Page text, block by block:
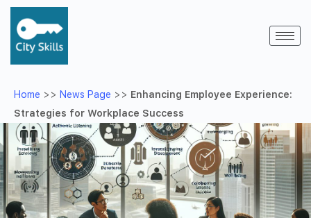
Home >> News Page >> Enhancing Employee Experience:
Strategies for Workplace Success